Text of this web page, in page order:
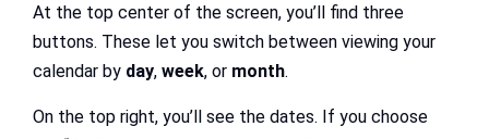
At the top center of the screen, you’ll find three
buttons. These let you switch between viewing your
calendar by day, week, or month.
On the top right, you’ll see the dates. If you choose